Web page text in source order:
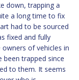
down, trapping a
a long time to fix
had to be sourced
fixed and fully
of vehicles in
been trapped since
to them. It seems